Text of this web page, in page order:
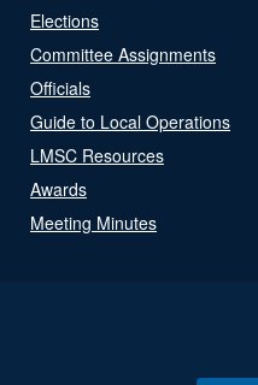
Elections
Committee Assignments
Officials
Guide to Local Operations
LMSC Resources
Awards
Meeting Minutes